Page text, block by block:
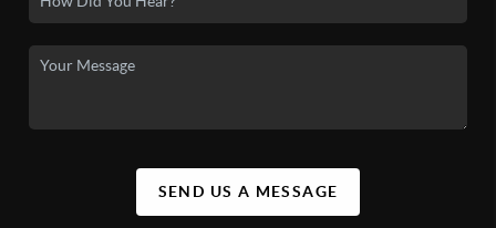
SEND US A MESSAGE